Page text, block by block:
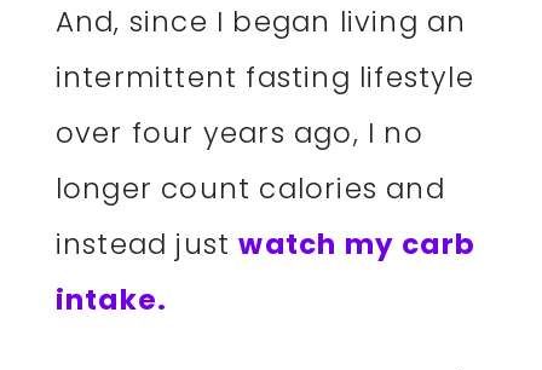
And, since I began living an
intermittent fasting lifestyle
over four years ago, I no
longer count calories and
instead justwatch my carb
intake.